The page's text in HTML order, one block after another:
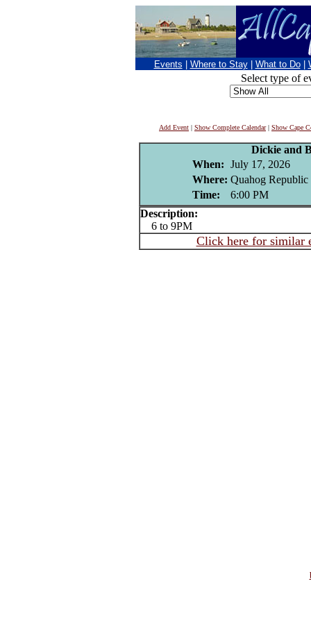
Events Where to Stay What to Do
Select type of
Add Event | Show Complete Calendar| Show Cape
Dickie and
When: July 17, 2026
Where: Quahog
Time:
6:00 PM
Description:
6 to 9PM
Click here for similar